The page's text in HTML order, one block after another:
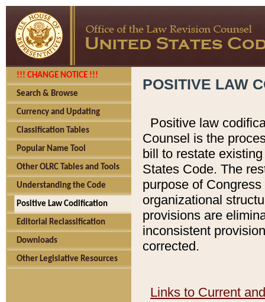
!!! CHANGE NOTICE !!!
Search & Browse
Currency and Updating
Classification Tables
Popular Name Tool
Other OLRC Tables and Tools
Understanding the Code
Positive Law Codification
Editorial Reclassification
Downloads
Other Legislative Resources
POSITIVE LAW
Positive law
Counsel is the
bill to restate
States Code. The
purpose of
organizational
provisions are
inconsistent
corrected.
Links to Current